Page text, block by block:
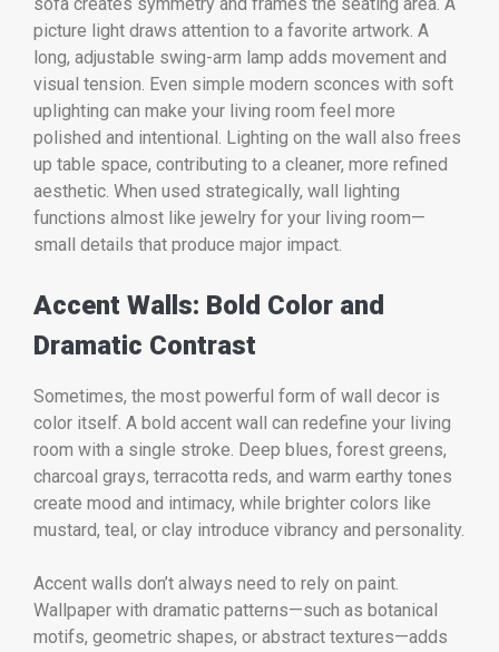
picture light draws attention to a favorite artwork. A
long, adjustable swing-arm lamp adds movement and
visual tension. Even simple modern sconces with soft
uplighting can make your living room feel more
polished and intentional. Lighting on the wall also frees
up table space, contributing to a cleaner, more refined
aesthetic. When used strategically, wall lighting
functions almost like jewelry for your living room—
small details that produce major impact.
Accent Walls: Bold Color and
Dramatic Contrast
Sometimes, the most powerful form of wall decor is
color itself. A bold accent wall can redefine your living
room with a single stroke. Deep blues, forest greens,
charcoal grays, terracotta reds, and warm earthy tones
create mood and intimacy, while brighter colors like
mustard, teal, or clay introduce vibrancy and personality.
Accent walls don’t always need to rely on paint.
Wallpaper with dramatic patterns—such as botanical
motifs, geometric shapes, or abstract textures—adds